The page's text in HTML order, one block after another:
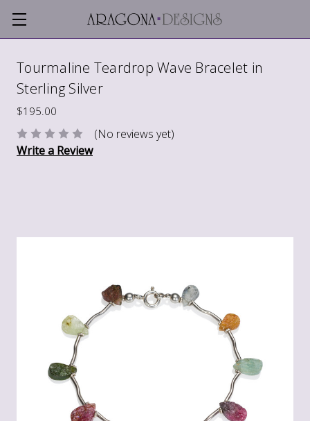
Tourmaline Teardrop Wave Bracelet in
Sterling Silver
$195.00
(No reviews yet)
Write a Review